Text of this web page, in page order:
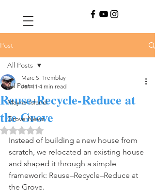
Post
All Posts
Mayne Island
Grove News
All Posts
Reuse-Recycle-Reduce at
the Grove
Marc S. Tremblay
Jan 11 4 min read
Rated NaN out of 5 stars.
Instead of building a new house from
scratch, we relocated an existing house
and shaped it through a simple
framework: Reuse–Recycle–Reduce at
the Grove.